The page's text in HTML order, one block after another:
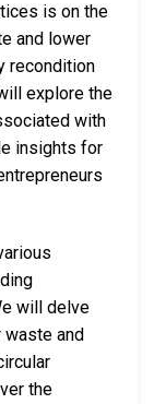
is on the
and lower
recondition
explore the
with
insights for
will delve
waste and
the